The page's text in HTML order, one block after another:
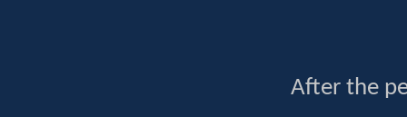
After the